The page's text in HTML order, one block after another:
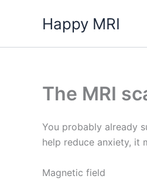
Happy MRI
The MRI
You probably already
help reduce anxiety, it
Magnetic field